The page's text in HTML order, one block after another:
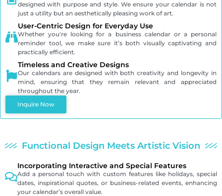
designed with purpose and style. We ensure your calendar is not
just a utility but an aesthetically pleasing work of art.
User-Centric Design for Everyday Use
Whether you're looking for a business calendar or a personal
reminder tool, we make sure it’s both visually captivating and
practically efficient.
Timeless and Creative Designs
Our calendars are designed with both creativity and longevity in
mind, ensuring that they remain relevant and appreciated
throughout the year.
Inquire Now
Functional Design Meets Artistic Vision
Incorporating Interactive and Special Features
Add a personal touch with custom features like holidays, special
dates, inspirational quotes, or business-related events, enhancing
your calendar’s overall value.